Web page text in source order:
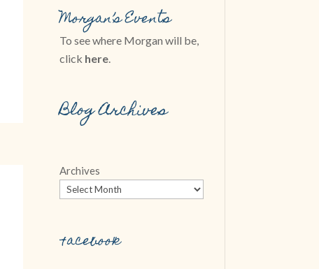
Morgan’s Events
To see where Morgan will be,
click here.
Blog Archives
Archives
Facebook